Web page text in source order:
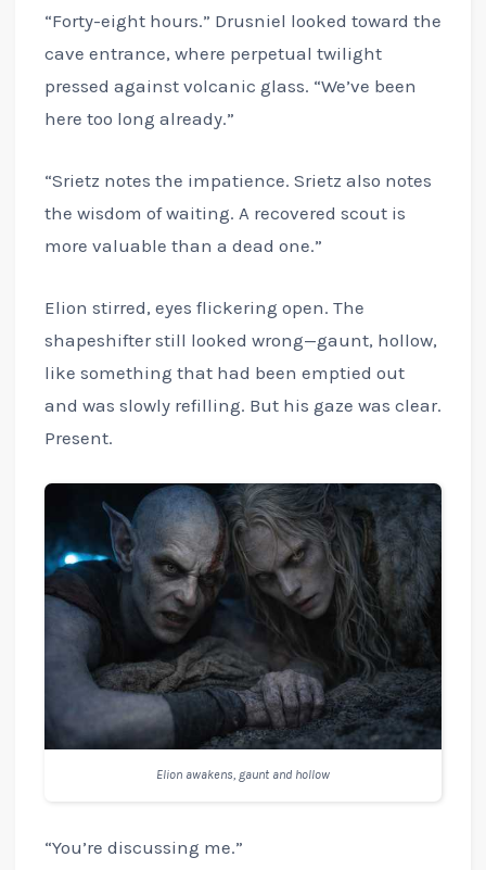
“Forty-eight hours.” Drusniel looked toward the
cave entrance, where perpetual twilight
pressed against volcanic glass. “We’ve been
here too long already.”
“Srietz notes the impatience. Srietz also notes
the wisdom of waiting. A recovered scout is
more valuable than a dead one.”
Elion stirred, eyes flickering open. The
shapeshifter still looked wrong—gaunt, hollow,
like something that had been emptied out
and was slowly refilling. But his gaze was clear.
Present.
Elion awakens, gaunt and hollow
“You’re discussing me.”